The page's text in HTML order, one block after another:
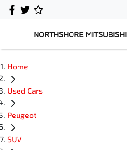
NORTHSHORE MITSUBISHI
Home
Used Cars
Peugeot
SUV